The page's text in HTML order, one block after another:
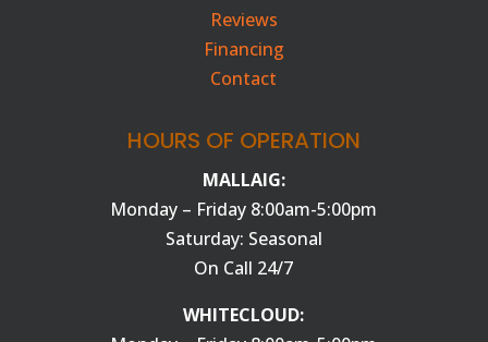
Reviews
Financing
Contact
HOURS OF OPERATION
MALLAIG:
Monday – Friday 8:00am-5:00pm
Saturday: Seasonal
On Call 24/7
WHITECLOUD: